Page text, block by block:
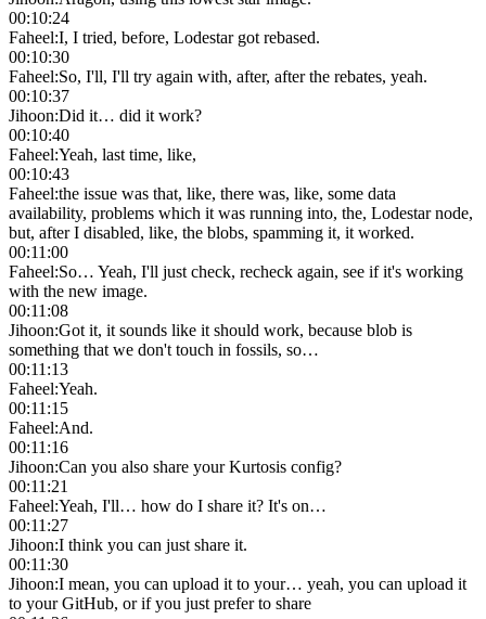
00:10:24
Faheel:I, I tried, before, Lodestar got rebased.
00:10:30
Faheel:So, I'll, I'll try again with, after, after the rebates, yeah.
00:10:37
Jihoon:Did it… did it work?
00:10:40
Faheel:Yeah, last time, like,
00:10:43
Faheel:the issue was that, like, there was, like, some data
availability, problems which it was running into, the, Lodestar node,
but, after I disabled, like, the blobs, spamming it, it worked.
00:11:00
Faheel:So… Yeah, I'll just check, recheck again, see if it's working
with the new image.
00:11:08
Jihoon:Got it, it sounds like it should work, because blob is
something that we don't touch in fossils, so…
00:11:13
Faheel:Yeah.
00:11:15
Faheel:And.
00:11:16
Jihoon:Can you also share your Kurtosis config?
00:11:21
Faheel:Yeah, I'll… how do I share it? It's on…
00:11:27
Jihoon:I think you can just share it.
00:11:30
Jihoon:I mean, you can upload it to your… yeah, you can upload it
to your GitHub, or if you just prefer to share